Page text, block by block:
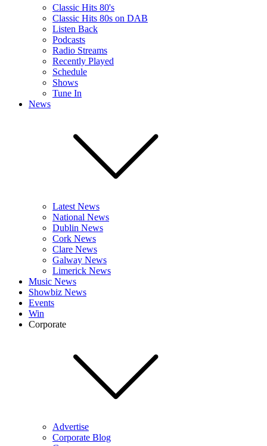
Classic Hits 80's
Classic Hits 80s on DAB
Listen Back
Podcasts
Radio Streams
Recently Played
Schedule
Shows
Tune In
News
Latest News
National News
Dublin News
Cork News
Clare News
Galway News
Limerick News
Music News
Showbiz News
Events
Win
Corporate
Advertise
Corporate Blog